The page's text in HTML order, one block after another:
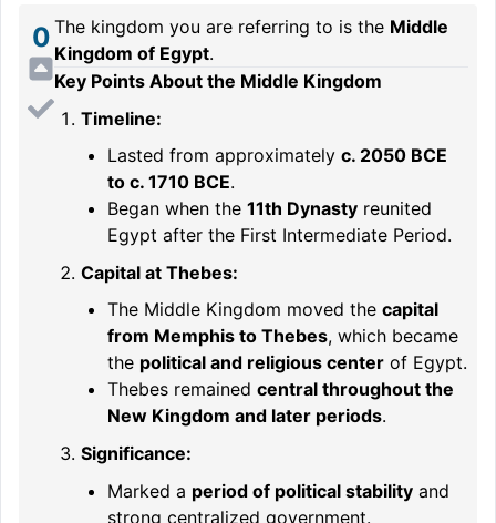
0 The kingdom you are referring to is the Middle
Kingdom of Egypt.
Key Points About the Middle Kingdom
Timeline:
Lasted from approximately c. 2050 BCE
to c. 1710 BCE.
Began when the 11th Dynasty reunited
Egypt after the First Intermediate Period.
Capital at Thebes:
The Middle Kingdom moved the capital
from Memphis to Thebes, which became
the political and religious center of Egypt.
Thebes remained central throughout the
New Kingdom and later periods.
Significance:
Marked a period of political stability and
strong centralized government.